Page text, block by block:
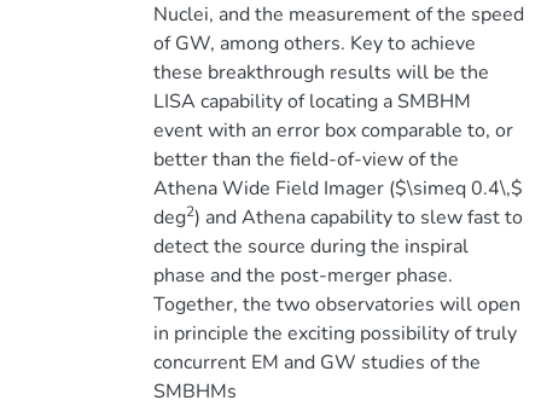
Nuclei, and the measurement of the speed
of GW, among others. Key to achieve
these breakthrough results will be the
LISA capability of locating a SMBHM
event with an error box comparable to, or
better than the field-of-view of the
Athena Wide Field Imager ($\simeq 0.4\,$
deg2) and Athena capability to slew fast to
detect the source during the inspiral
phase and the post-merger phase.
Together, the two observatories will open
in principle the exciting possibility of truly
concurrent EM and GW studies of the
SMBHMs